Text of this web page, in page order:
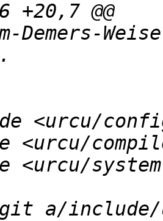
Demers-
a/include/